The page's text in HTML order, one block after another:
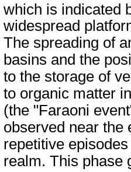
which is indicated
widespread
The spreading of
basins and the
to the storage of
to organic matter
(the "Faraoni
observed near the
repetitive
realm. This phase